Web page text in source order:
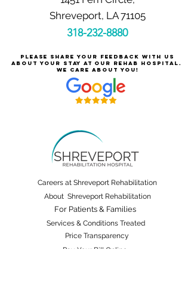
Shreveport, LA 71105
318-232-8880
Please share your feedback with us
about your stay at our rehab hospital.
We care about you!
Careers at Shreveport Rehabilitation
About Shreveport Rehabilitation
For Patients & Families
Services & Conditions Treated
Price Transparency
Pay Your Bill Online